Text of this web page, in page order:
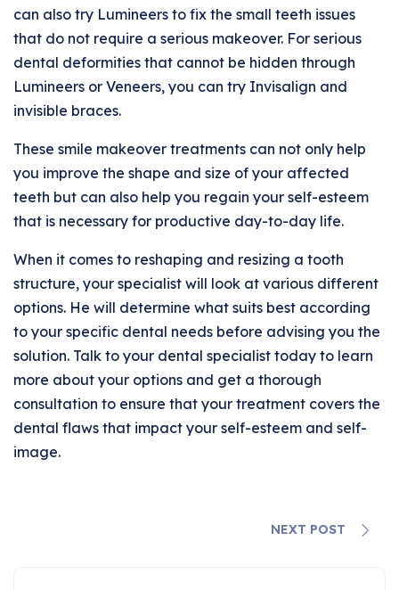
can also try Lumineers to fix the small teeth issues
that do not require a serious makeover. For serious
dental deformities that cannot be hidden through
Lumineers or Veneers, you can try Invisalign and
invisible braces.
These smile makeover treatments can not only help
you improve the shape and size of your affected
teeth but can also help you regain your self-esteem
that is necessary for productive day-to-day life.
When it comes to reshaping and resizing a tooth
structure, your specialist will look at various different
options. He will determine what suits best according
to your specific dental needs before advising you the
solution. Talk to your dental specialist today to learn
more about your options and get a thorough
consultation to ensure that your treatment covers the
dental flaws that impact your self-esteem and self-
image.
NEXT POST